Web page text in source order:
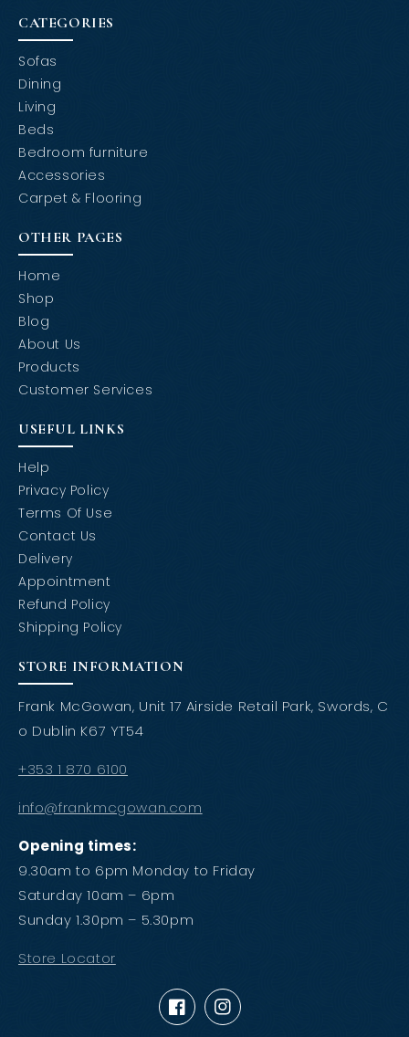
CATEGORIES
Sofas
Dining
Living
Beds
Bedroom furniture
Accessories
Carpet & Flooring
OTHER PAGES
Home
Shop
Blog
About Us
Products
Customer Services
USEFUL LINKS
Help
Privacy Policy
Terms Of Use
Contact Us
Delivery
Appointment
Refund Policy
Shipping Policy
STORE INFORMATION
Frank McGowan, Unit 17 Airside Retail Park, Swords, C
o Dublin K67 YT54
+353 1 870 6100
info@frankmcgowan.com
Opening times:
9.30am to 6pm Monday to Friday
Saturday 10am – 6pm
Sunday 1.30pm – 5.30pm
Store Locator
FacebookInstagram